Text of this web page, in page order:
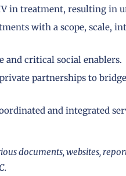
in treatment, resulting in
with a scope, scale,
and critical social enablers.
partnerships to
and integrated
documents, websites,